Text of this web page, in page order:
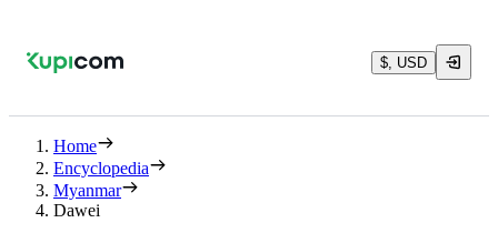
$, USD
Home
Encyclopedia
Myanmar
Dawei